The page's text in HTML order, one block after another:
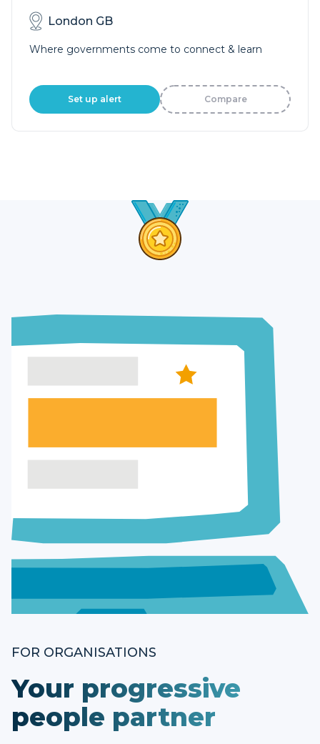
London GB
Where governments come to connect & learn
Set up alert Compare
FOR ORGANISATIONS
Your progressive
people partner